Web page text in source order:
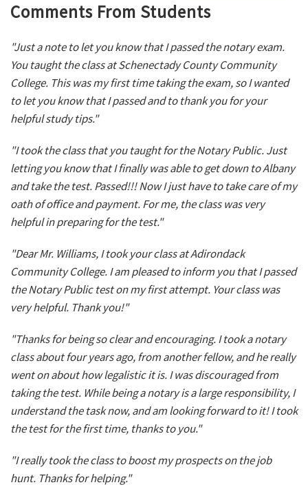
Comments From Students
"Just a note to let you know that I passed the notary exam.
You taught the class at Schenectady County Community
College. This was my first time taking the exam, so I wanted
to let you know that I passed and to thank you for your
helpful study tips."
"I took the class that you taught for the Notary Public. Just
letting you know that I finally was able to get down to Albany
and take the test. Passed!!! Now I just have to take care of my
oath of office and payment. For me, the class was very
helpful in preparing for the test."
"Dear Mr. Williams, I took your class at Adirondack
Community College. I am pleased to inform you that I passed
the Notary Public test on my first attempt. Your class was
very helpful. Thank you!"
"Thanks for being so clear and encouraging. I took a notary
class about four years ago, from another fellow, and he really
went on about how legalistic it is. I was discouraged from
taking the test. While being a notary is a large responsibility, I
understand the task now, and am looking forward to it! I took
the test for the first time, thanks to you."
"I really took the class to boost my prospects on the job
hunt. Thanks for helping."